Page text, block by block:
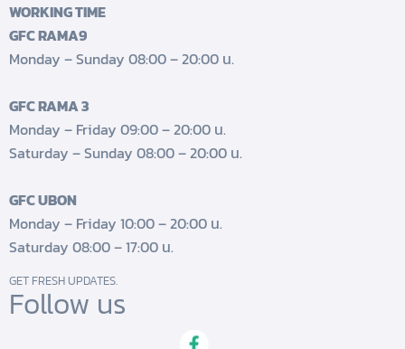
WORKING TIME
GFC RAMA9
Monday – Sunday 08:00 – 20:00 น.
GFC RAMA 3
Monday – Friday 09:00 – 20:00 น.
Saturday – Sunday 08:00 – 20:00 น.
GFC UBON
Monday – Friday 10:00 – 20:00 น.
Saturday 08:00 – 17:00 น.
GET FRESH UPDATES.
Follow us